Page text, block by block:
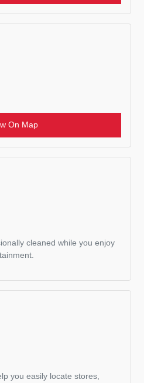
On Map
cleaned while you enjoy
you easily locate stores,